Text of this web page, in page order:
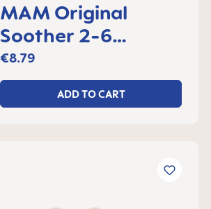
MAM Original
Soother 2-6
months, set of 2
€8.79
ADD TO CART